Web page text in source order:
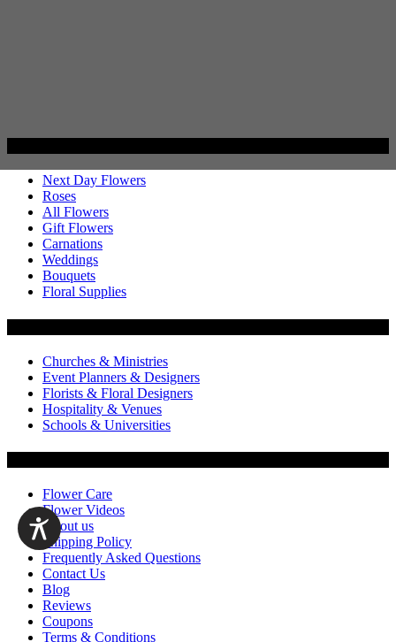
Next Day Flowers
Roses
All Flowers
Gift Flowers
Carnations
Weddings
Bouquets
Floral Supplies
Churches & Ministries
Event Planners & Designers
Florists & Floral Designers
Hospitality & Venues
Schools & Universities
Flower Care
Flower Videos
About us
Shipping Policy
Frequently Asked Questions
Contact Us
Blog
Reviews
Coupons
Terms & Conditions